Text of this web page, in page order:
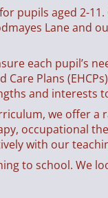
pupils aged 2-
Lane and
each pupil’s
Plans
and
we offer a
occupational
with our
to school. We